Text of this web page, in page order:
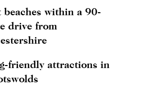
beaches within a 90-
drive from
friendly attractions in